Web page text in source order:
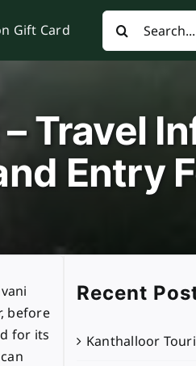
Gift Card
Search
for:
Travel
Entry
before
for its
Recent
Kanthalloor